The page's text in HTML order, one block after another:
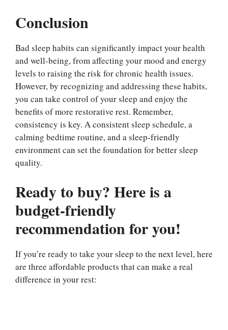
Conclusion
Bad sleep habits can significantly impact your health
and well-being, from affecting your mood and energy
levels to raising the risk for chronic health issues.
However, by recognizing and addressing these habits,
you can take control of your sleep and enjoy the
benefits of more restorative rest. Remember,
consistency is key. A consistent sleep schedule, a
calming bedtime routine, and a sleep-friendly
environment can set the foundation for better sleep
quality.
Ready to buy? Here is a
budget-friendly
recommendation for you!
If you’re ready to take your sleep to the next level, here
are three affordable products that can make a real
difference in your rest: